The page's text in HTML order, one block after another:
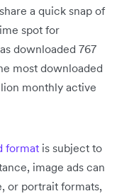
a quick snap of
spot for
downloaded 767
most downloaded
monthly active
format is subject to
image ads can
or portrait formats,